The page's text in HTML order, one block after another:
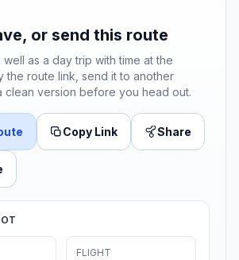
or send this route
as a day trip with time at the
the route link, send it to another
clean version before you head out.
Copy Link Share
FLIGHT